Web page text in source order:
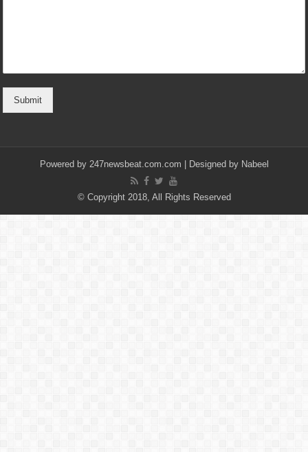
Submit
Powered by 247newsbeat.com.com | Designed by Nabeel
© Copyright 2018, All Rights Reserved